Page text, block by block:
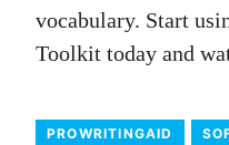
vocabulary. Start
Toolkit today and
PROWRITINGAID